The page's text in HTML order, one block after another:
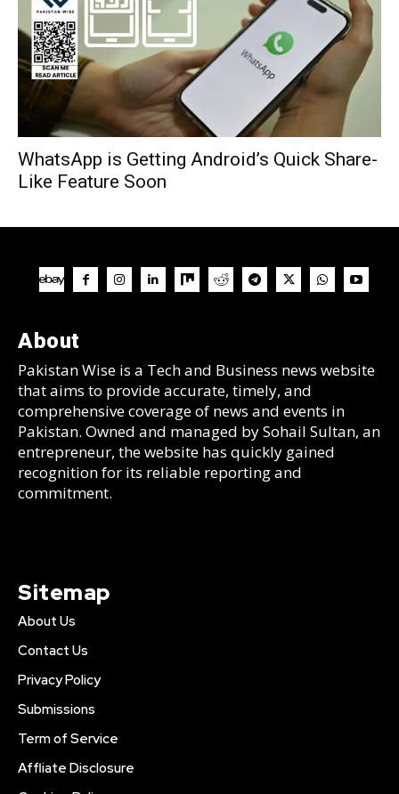
WhatsApp is Getting Android’s Quick Share-
Like Feature Soon
About
Pakistan Wise is a Tech and Business news website
that aims to provide accurate, timely, and
comprehensive coverage of news and events in
Pakistan. Owned and managed by Sohail Sultan, an
entrepreneur, the website has quickly gained
recognition for its reliable reporting and
commitment.
Sitemap
About Us
Contact Us
Privacy Policy
Submissions
Term of Service
Affliate Disclosure